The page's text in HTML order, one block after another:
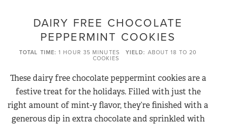
DAIRY FREE CHOCOLATE
PEPPERMINT COOKIES
TOTAL TIME 1 HOUR 35 MINUTES YIELD ABOUT 18 TO 20
COOKIES
These dairy free chocolate peppermint cookies are a
festive treat for the holidays. Filled with just the
right amount of mint-y flavor, they’re finished with a
generous dip in extra chocolate and sprinkled with